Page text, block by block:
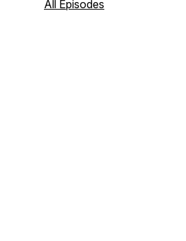
nostalgia-fueled reviews and
All Episodes